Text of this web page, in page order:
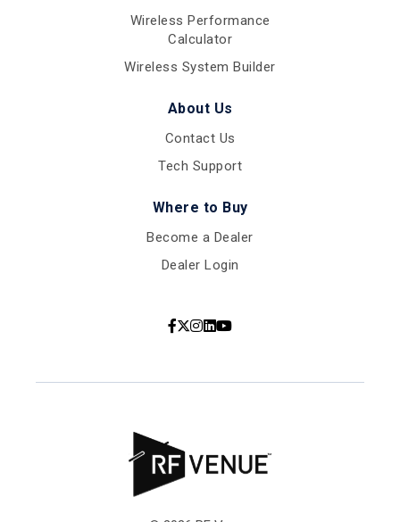
Wireless Performance
Calculator
Wireless System Builder
About Us
Contact Us
Tech Support
Where to Buy
Become a Dealer
Dealer Login